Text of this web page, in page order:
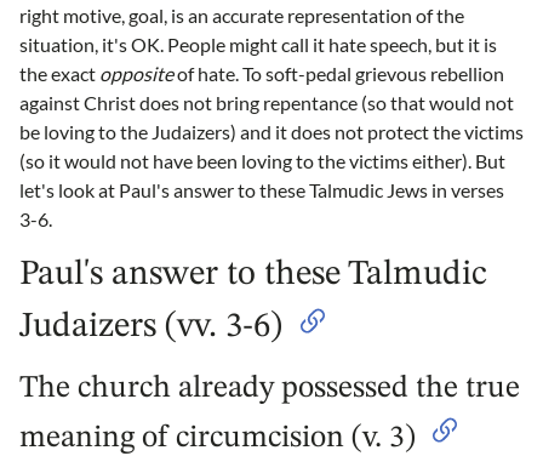
right motive, goal, is an accurate representation of the
situation, it's OK. People might call it hate speech, but it is
the exact oppositeof hate. To soft-pedal grievous rebellion
against Christ does not bring repentance (so that would not
be loving to the Judaizers) and it does not protect the victims
(so it would not have been loving to the victims either). But
let's look at Paul's answer to these Talmudic Jews in verses
3-6.
Paul's answer to these Talmudic
Judaizers (vv. 3-6)
The church already possessed the true
meaning of circumcision (v. 3)